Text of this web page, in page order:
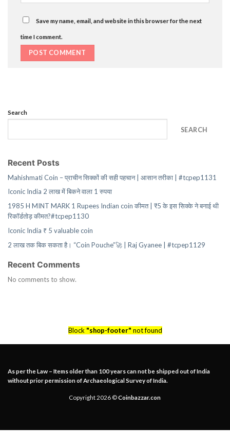
Save my name, email, and website in this browser for the next
time I comment.
Search
SEARCH
Recent Posts
Mahishmati Coin – प्राचीन सिक्कों की सही पहचान | आसान तरीका | #tcpep1131
Iconic India 2 लाख में बिकने वाला 1 रुपया
1985 H MINT MARK 1 Rupees Indian coin कीमत | ₹5 के इस सिक्के ने बनाई थी
रिकॉर्डतोड़ कीमत?#tcpep1130
Iconic India ₹ 5 valuable coin
2 लाख तक बिक सकता है। “Coin Pouche”🚀 | Raj Gyanee | #tcpep1129
Recent Comments
No comments to show.
Block "shop-footer" not found
As per the Law – Items older than 100 years can not be shipped out of India
without prior permission of Archaeological Survey of India.
Copyright 2026 ©Coinbazzar.con